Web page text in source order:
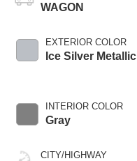
WAGON
EXTERIOR COLOR
Ice Silver Metallic
INTERIOR COLOR
Gray
CITY/HIGHWAY